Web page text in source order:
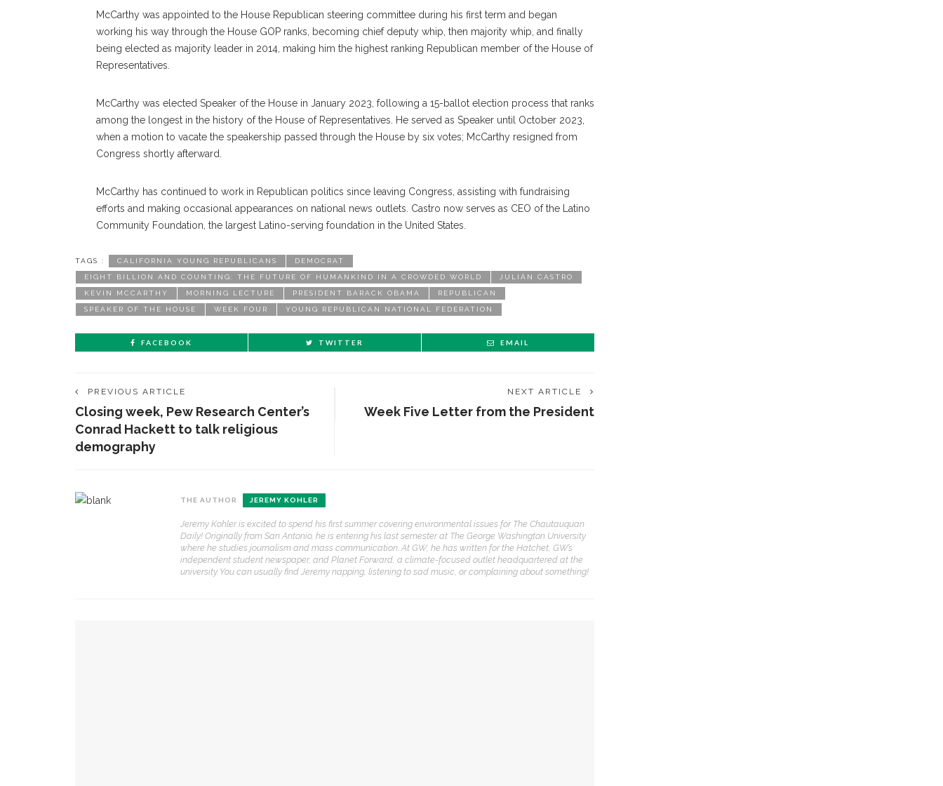
McCarthy was appointed to the House Republican steering committee during his first term and began
working his way through the House GOP ranks, becoming chief deputy whip, then majority whip, and finally
being elected as majority leader in 2014, making him the highest ranking Republican member of the House of
Representatives.
McCarthy was elected Speaker of the House in January 2023, following a 15-ballot election process that ranks
among the longest in the history of the House of Representatives. He served as Speaker until October 2023,
when a motion to vacate the speakership passed through the House by six votes; McCarthy resigned from
Congress shortly afterward.
McCarthy has continued to work in Republican politics since leaving Congress, assisting with fundraising
efforts and making occasional appearances on national news outlets. Castro now serves as CEO of the Latino
Community Foundation, the largest Latino-serving foundation in the United States.
TAGS : CALIFORNIA YOUNG REPUBLICANS DEMOCRAT
EIGHT BILLION AND COUNTING: THE FUTURE OF HUMANKIND IN A CROWDED WORLD JULIÁN CASTRO
KEVIN MCCARTHY MORNING LECTURE PRESIDENT BARACK OBAMA REPUBLICAN
SPEAKER OF THE HOUSE WEEK FOUR YOUNG REPUBLICAN NATIONAL FEDERATION
FACEBOOK TWITTER EMAIL
PREVIOUS ARTICLE
Closing week, Pew Research Center’s
Conrad Hackett to talk religious
demography
NEXT ARTICLE
Week Five Letter from the President
THE AUTHOR JEREMY KOHLER
Jeremy Kohler is excited to spend his first summer covering environmental issues for The Chautauquan
Daily! Originally from San Antonio, he is entering his last semester at The George Washington University
where he studies journalism and mass communication. At GW, he has written for the Hatchet, GW’s
independent student newspaper, and Planet Forward, a climate-focused outlet headquartered at the
university. You can usually find Jeremy napping, listening to sad music, or complaining about something!
17 Vincent Ave, Chautauqua, NY 14722
RECENT STORIES
1.
‘Underlying Metaphysical
Truths’: Alonzo King LINES
Ballet to collaborate with
Chautauqua Symphony